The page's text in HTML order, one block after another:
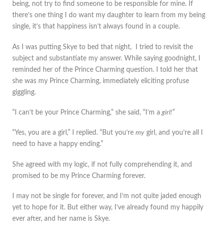
being, not try to find someone to be responsible for mine. If
there’s one thing I do want my daughter to learn from my being
single, it’s that happiness isn’t always found in a couple.
As I was putting Skye to bed that night, I tried to revisit the
subject and substantiate my answer. While saying goodnight, I
reminded her of the Prince Charming question. I told her that
she was my Prince Charming, immediately eliciting profuse
giggling.
“I can’t be your Prince Charming,” she said, “I’m a girl!”
“Yes, you are a girl,” I replied. “But you’re my girl, and you’re all I
need to have a happy ending.”
She agreed with my logic, if not fully comprehending it, and
promised to be my Prince Charming forever.
I may not be single for forever, and I’m not quite jaded enough
yet to hope for it. But either way, I’ve already found my happily
ever after, and her name is Skye.